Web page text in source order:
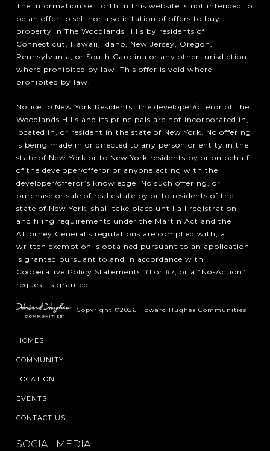
The information set forth in this website is not intended to
be an offer to sell nor a solicitation of offers to buy
property in The Woodlands Hills by residents of
Connecticut, Hawaii, Idaho, New Jersey, Oregon,
Pennsylvania, or South Carolina or any other jurisdiction
where prohibited by law. This offer is void where
prohibited by law.
Notice to New York Residents: The developer/offeror of The
Woodlands Hills and its principals are not incorporated in,
located in, or resident in the state of New York. No offering
is being made in or directed to any person or entity in the
state of New York or to New York residents by or on behalf
of the developer/offeror or anyone acting with the
developer/offeror’s knowledge. No such offering, or
purchase or sale of real estate by or to residents of the
state of New York, shall take place until all registration
and filing requirements under the Martin Act and the
Attorney General’s regulations are complied with, a
written exemption is obtained pursuant to an application
is granted pursuant to and in accordance with
Cooperative Policy Statements #1 or #7, or a “No-Action”
request is granted.
Copyright ©2026 Howard Hughes Communities
HOMES
COMMUNITY
LOCATION
EVENTS
CONTACT US
SOCIAL MEDIA